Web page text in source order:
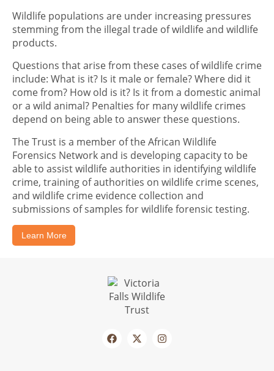
Wildlife populations are under increasing pressures
stemming from the illegal trade of wildlife and wildlife
products.
Questions that arise from these cases of wildlife crime
include: What is it? Is it male or female? Where did it
come from? How old is it? Is it from a domestic animal
or a wild animal? Penalties for many wildlife crimes
depend on being able to answer these questions.
The Trust is a member of the African Wildlife
Forensics Network and is developing capacity to be
able to assist wildlife authorities in identifying wildlife
crime, training of authorities on wildlife crime scenes,
and wildlife crime evidence collection and
submissions of samples for wildlife forensic testing.
Learn More